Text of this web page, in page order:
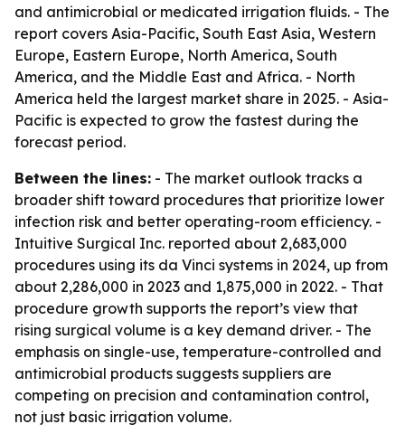
and antimicrobial or medicated irrigation fluids. - The
report covers Asia-Pacific, South East Asia, Western
Europe, Eastern Europe, North America, South
America, and the Middle East and Africa. - North
America held the largest market share in 2025. - Asia-
Pacific is expected to grow the fastest during the
forecast period.
Between the lines: - The market outlook tracks a
broader shift toward procedures that prioritize lower
infection risk and better operating-room efficiency. -
Intuitive Surgical Inc. reported about 2,683,000
procedures using its da Vinci systems in 2024, up from
about 2,286,000 in 2023 and 1,875,000 in 2022. - That
procedure growth supports the report’s view that
rising surgical volume is a key demand driver. - The
emphasis on single-use, temperature-controlled and
antimicrobial products suggests suppliers are
competing on precision and contamination control,
not just basic irrigation volume.